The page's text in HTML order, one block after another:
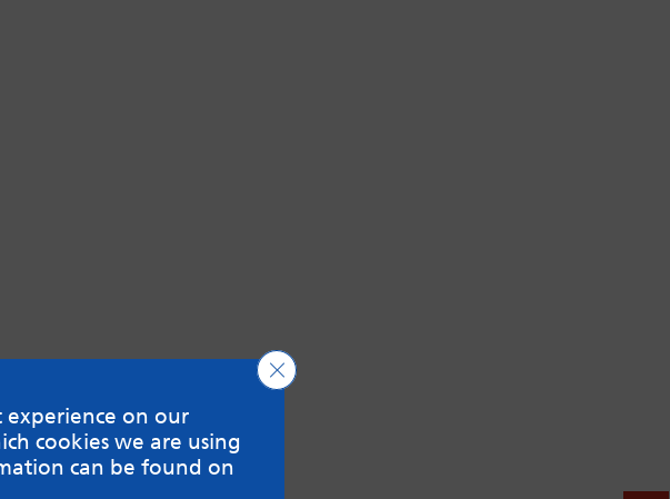
experience on our
cookies we are using
can be found on
Close GDPR Cookie Banner